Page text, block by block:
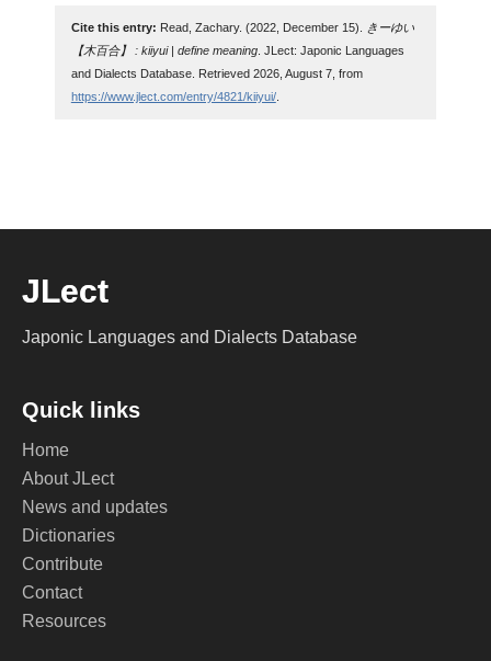
Cite this entry: Read, Zachary. (2022, December 15).
きーゆい
【木百合】 : kiiyui | define meaning. JLect: Japonic Languages
and Dialects Database. Retrieved 2026, August 7, from
https://www.jlect.com/entry/4821/kiiyui/.
JLect
Japonic Languages and Dialects Database
Quick links
Home
About JLect
News and updates
Dictionaries
Contribute
Contact
Resources